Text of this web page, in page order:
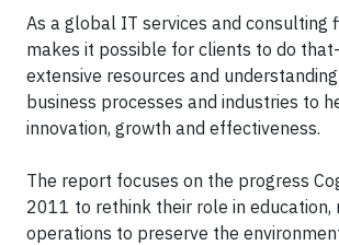
As a global IT services and consulting
makes it possible for clients to do
extensive resources and
business processes and industries to
innovation, growth and effectiveness.
The report focuses on the progress
2011 to rethink their role in education,
operations to preserve the